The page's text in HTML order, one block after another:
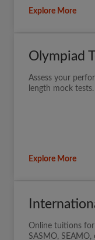
Explore More
Olympiad
Assess your
length mock tests.
Explore More
Online tuitions
SASMO,